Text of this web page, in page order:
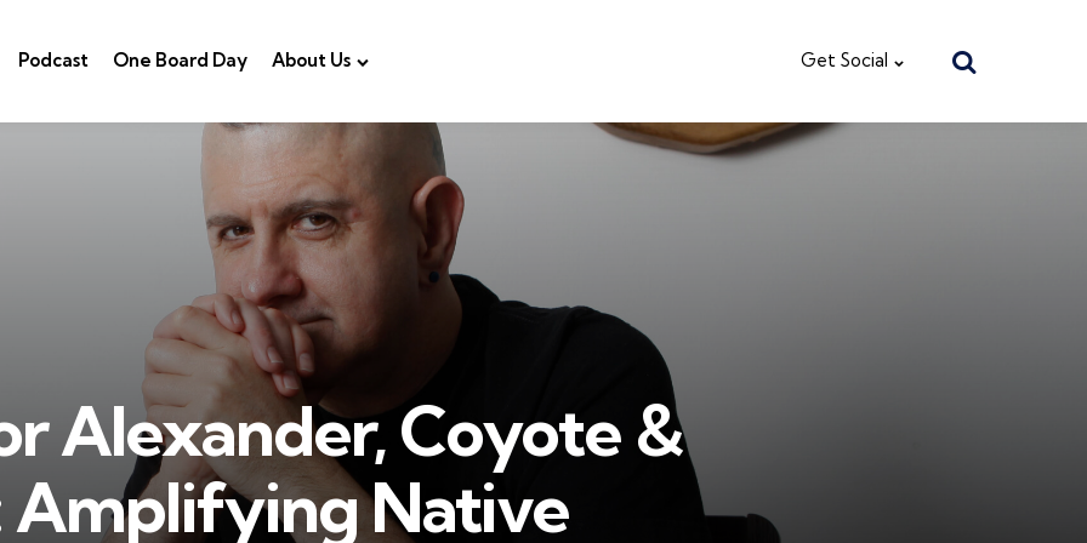
Podcast One Board Day About Us Get Social
Alexander, Coyote &
Amplifying Native